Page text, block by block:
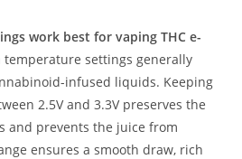
work best for vaping THC e-
temperature settings generally
infused liquids. Keeping
2.5V and 3.3V preserves the
and prevents the juice from
ensures a smooth draw, rich